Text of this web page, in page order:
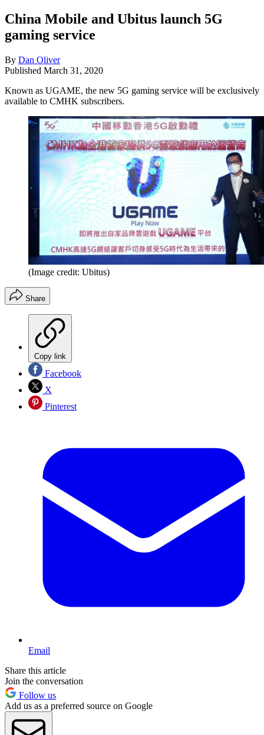
China Mobile and Ubitus launch 5G
gaming service
By Dan Oliver
Published March 31, 2020
Known as UGAME, the new 5G gaming service will be exclusively
available to CMHK subscribers.
(Image credit: Ubitus)
Share
Copy link
Facebook
X
Pinterest
Email
Share this article
Join the conversation
Follow us
Add us as a preferred source on Google